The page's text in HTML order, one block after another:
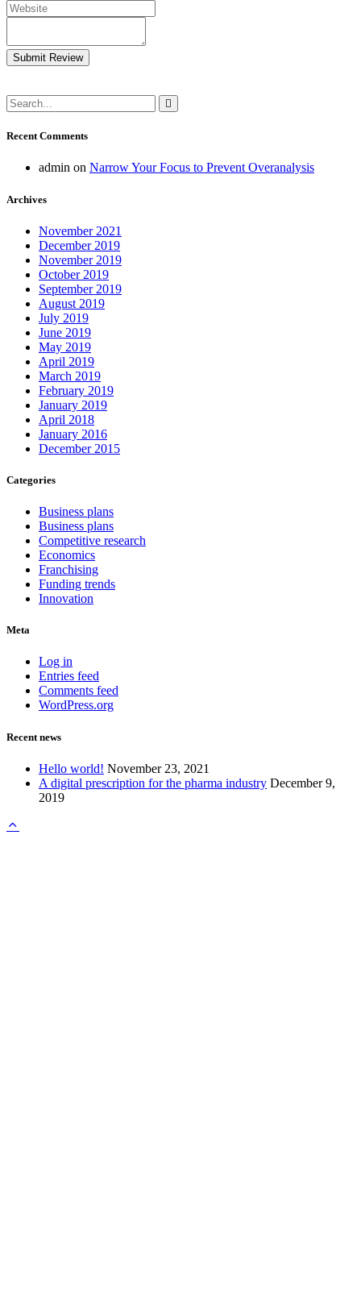
Submit Review
Recent Comments
admin on Narrow Your Focus to Prevent Overanalysis
Archives
November 2021
December 2019
November 2019
October 2019
September 2019
August 2019
July 2019
June 2019
May 2019
April 2019
March 2019
February 2019
January 2019
April 2018
January 2016
December 2015
Categories
Business plans
Business plans
Competitive research
Economics
Franchising
Funding trends
Innovation
Meta
Log in
Entries feed
Comments feed
WordPress.org
Recent news
Hello world! November 23, 2021
A digital prescription for the pharma industry December 9,
2019